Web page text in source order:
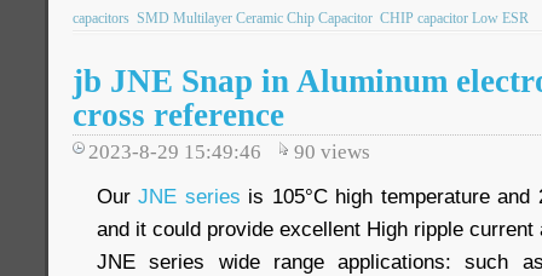
capacitors SMD Multilayer Ceramic Chip Capacitor CHIP capacitor Low ESR
jb JNE Snap in Aluminum
cross reference
2023-8-29 15:49:46 90 views
OurJNE series is 105°C high temperature
and it could provide excellent High ripple current
JNE series wide range applications: such